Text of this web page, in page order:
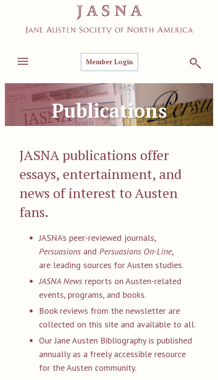
Toggle
Member Login
Publications
JASNA publications offer
essays, entertainment, and
news of interest to Austen
fans.
JASNA’s peer-reviewed journals,
Persuasions and Persuasions On-Line,
are leading sources for Austen studies.
JASNA News reports on Austen-related
events, programs, and books.
Book reviews from the newsletter are
collected on this site and available to all.
Our Jane Austen Bibliography is published
annually as a freely accessible resource
for the Austen community.